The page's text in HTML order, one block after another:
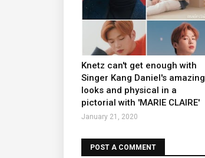
Knetz can't get enough with
Singer Kang Daniel's amazing
looks and physical in a
pictorial with 'MARIE CLAIRE'
January 21, 2020
POST A COMMENT